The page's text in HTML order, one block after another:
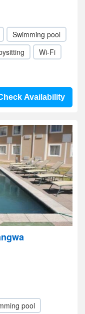
Swimming pool
Wi-Fi
Availability
pool